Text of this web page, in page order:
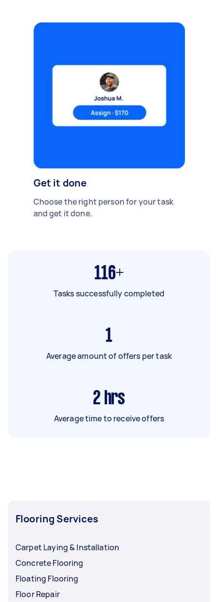
Get it done
Choose the right person for your task
and get it done.
116+
Tasks successfully completed
1
Average amount of offers per task
2 hrs
Average time to receive offers
Flooring Services
Carpet Laying & Installation
Concrete Flooring
Floating Flooring
Floor Repair